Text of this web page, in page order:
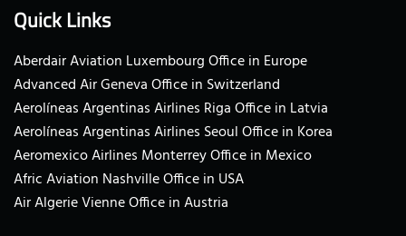
Quick Links
Aberdair Aviation Luxembourg Office in Europe
Advanced Air Geneva Office in Switzerland
Aerolíneas Argentinas Airlines Riga Office in Latvia
Aerolíneas Argentinas Airlines Seoul Office in Korea
Aeromexico Airlines Monterrey Office in Mexico
Afric Aviation Nashville Office in USA
Air Algerie Vienne Office in Austria